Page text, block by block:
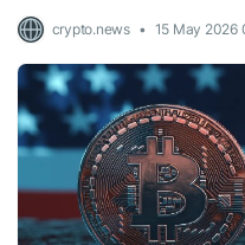
crypto.news 15 May 2026